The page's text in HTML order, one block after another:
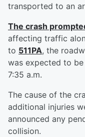
transported to an
The crash
affecting traffic
to 511PA, the
was expected to
7:35 a.m.
The cause of the
additional injuries
announced any
collision.